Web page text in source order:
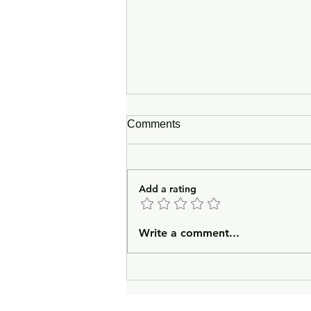
In Lieu of an Introduction
Comments
Add a rating
Write a comment...